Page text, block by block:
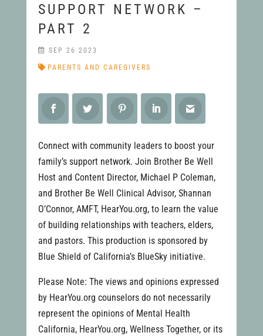
SUPPORT NETWORK –
PART 2
PARENTS AND CAREGIVERS
SEP 26 2023
Connect with community leaders to boost your
family’s support network. Join Brother Be Well
Host and Content Director, Michael P Coleman,
and Brother Be Well Clinical Advisor, Shannan
O’Connor, AMFT, HearYou.org, to learn the value
of building relationships with teachers, elders,
and pastors. This production is sponsored by
Blue Shield of California’s BlueSky initiative.
Please Note: The views and opinions expressed
by HearYou.org counselors do not necessarily
represent the opinions of Mental Health
California, HearYou.org, Wellness Together, or its